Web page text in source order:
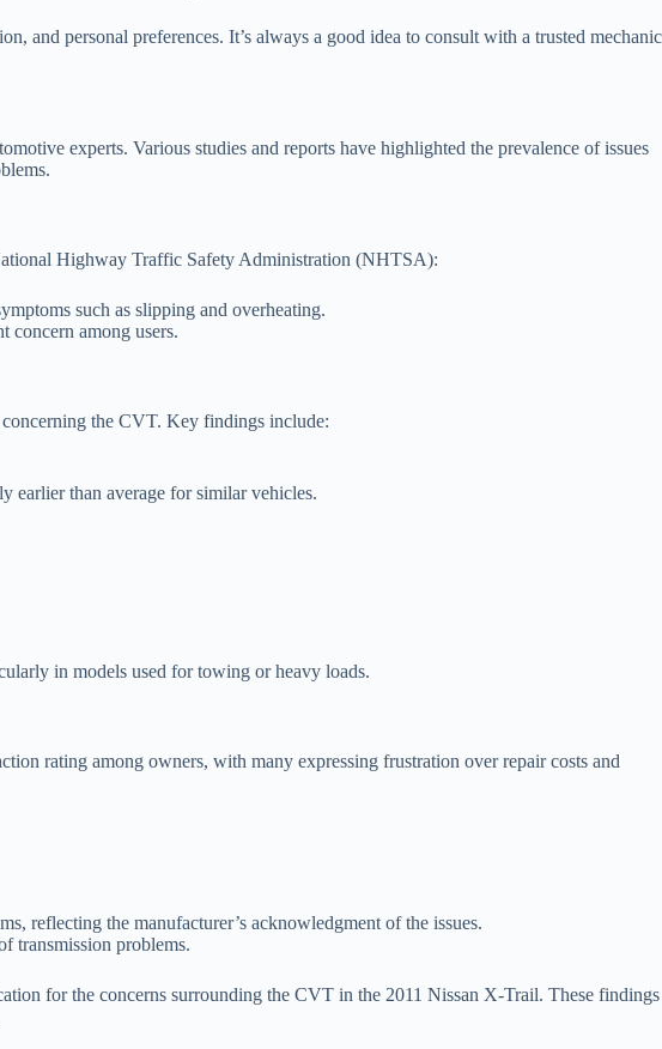
personal preferences. It’s always a good idea to consult with a trusted mechanic
experts. Various studies and reports have highlighted the prevalence of issues
Highway Traffic Safety Administration (NHTSA):
such as slipping and overheating.
concern among users.
the CVT. Key findings include:
earlier than average for similar vehicles.
in models used for towing or heavy loads.
rating among owners, with many expressing frustration over repair costs and
reflecting the manufacturer’s acknowledgment of the issues.
transmission problems.
for the concerns surrounding the CVT in the 2011 Nissan X-Trail. These findings